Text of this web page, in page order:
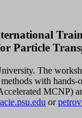
Particle
The
with
MCNP)
or